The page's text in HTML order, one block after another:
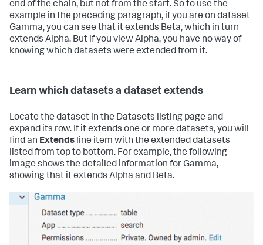
end of the chain, but not from the start. So to use the
example in the preceding paragraph, if you are on dataset
Gamma, you can see that it extends Beta, which in turn
extends Alpha. But if you view Alpha, you have no way of
knowing which datasets were extended from it.
Learn which datasets a dataset extends
Locate the dataset in the Datasets listing page and
expand its row. If it extends one or more datasets, you will
find an Extends line item with the extended datasets
listed from top to bottom. For example, the following
image shows the detailed information for Gamma,
showing that it extends Alpha and Beta.